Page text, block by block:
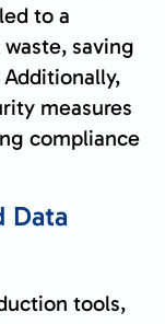
to a
saving
measures
compliance
Data
tools,